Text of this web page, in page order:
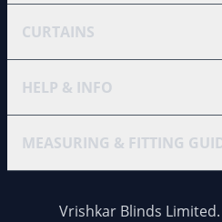
CURTAINS
HELP & INFO
MEASURING & FITTING
Vrishkar Blinds